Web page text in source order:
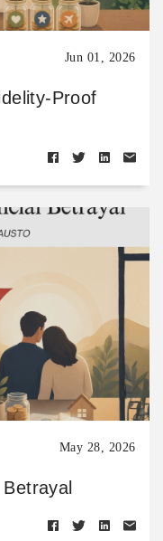
Jun 01, 2026
Proof
May 28, 2026